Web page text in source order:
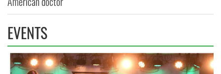
EVENTS